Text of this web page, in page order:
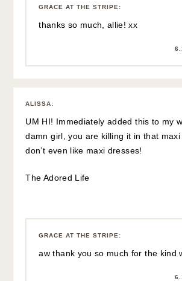
GRACE AT THE STRIPE :
thanks so much, allie! xx
ALISSA:
UM HI! Immediately added this to my
damn girl, you are killing it in that
don’t even like maxi dresses!
The Adored Life
GRACE AT THE STRIPE :
aw thank you so much for the kind